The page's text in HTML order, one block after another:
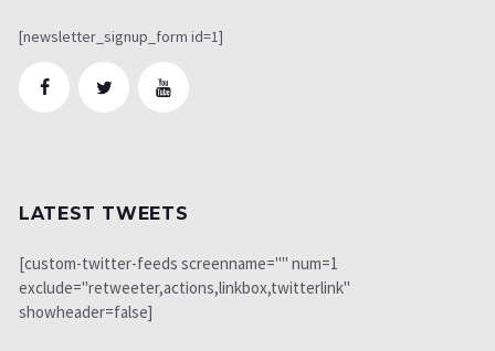
[newsletter_signup_form id=1]
LATEST TWEETS
[custom-twitter-feeds screenname="" num=1
exclude="retweeter,actions,linkbox,twitterlink"
showheader=false]